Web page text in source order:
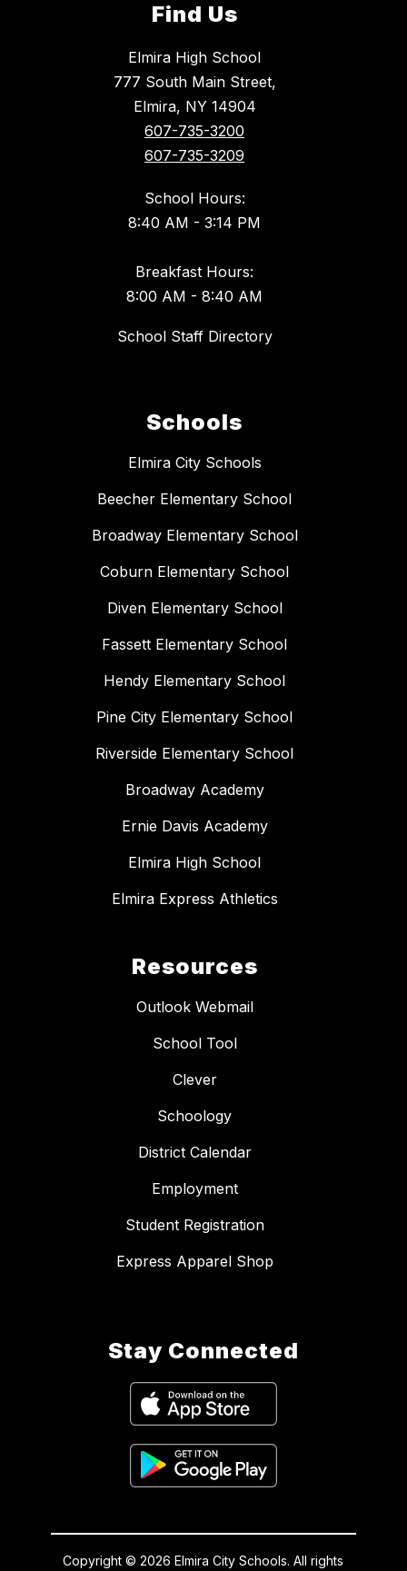
Find Us
Elmira High School
777 South Main Street,
Elmira, NY 14904
607-735-3200
607-735-3209
School Hours:
8:40 AM - 3:14 PM
Breakfast Hours:
8:00 AM - 8:40 AM
School Staff Directory
Schools
Elmira City Schools
Beecher Elementary School
Broadway Elementary School
Coburn Elementary School
Diven Elementary School
Fassett Elementary School
Hendy Elementary School
Pine City Elementary School
Riverside Elementary School
Broadway Academy
Ernie Davis Academy
Elmira High School
Elmira Express Athletics
Resources
Outlook Webmail
School Tool
Clever
Schoology
District Calendar
Employment
Student Registration
Express Apparel Shop
Stay Connected
Copyright © 2026 Elmira City Schools. All rights